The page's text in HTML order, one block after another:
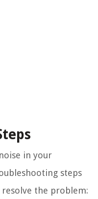
in your
steps
the problem: